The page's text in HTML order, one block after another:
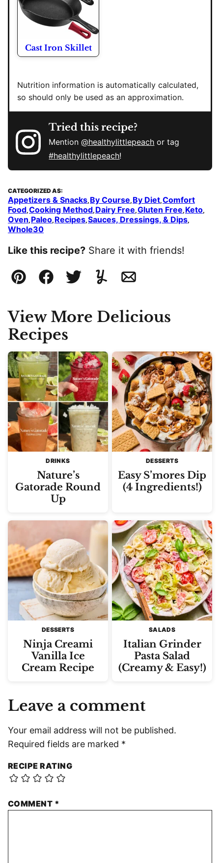
Cast Iron Skillet
Nutrition information is automatically calculated,
so should only be used as an approximation.
Tried this recipe?
Mention@healthylittlepeach or tag
#healthylittlepeach!
CATEGORIZED AS:
Appetizers & Snacks, By Course, By Diet,Comfort
Food,Cooking Method, Dairy Free,Gluten Free, Keto,
Oven, Paleo, Recipes,Sauces, Dressings, & Dips,
Whole30
Like this recipe? Share it with friends!
Pin FacebookTweetYummlyEmail
View More Delicious
Recipes
DRINKS
Nature’s
Gatorade Round
Up
DESSERTS
Easy S’mores Dip
(4 Ingredients!)
DESSERTS
Ninja Creami
Vanilla Ice
Cream Recipe
SALADS
Italian Grinder
Pasta Salad
(Creamy & Easy!)
Leave a comment
Your email address will not be published.
Required fields are marked *
RECIPE RATING
COMMENT *